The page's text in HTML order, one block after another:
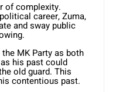
of complexity.
career, Zuma,
and sway public
MK Party as both
his past could
old guard. This
contentious past.